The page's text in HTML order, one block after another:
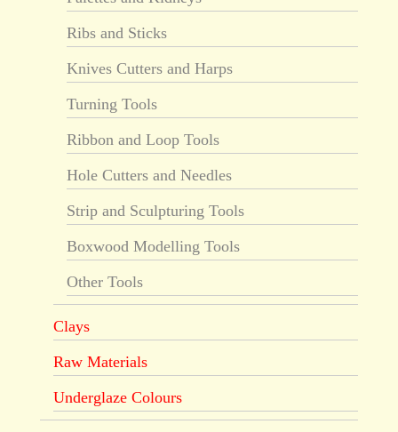
Ribs and Sticks
Knives Cutters and Harps
Turning Tools
Ribbon and Loop Tools
Hole Cutters and Needles
Strip and Sculpturing Tools
Boxwood Modelling Tools
Other Tools
Clays
Raw Materials
Underglaze Colours